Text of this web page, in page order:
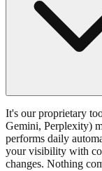
It's our proprietary
Gemini, Perplexity)
performs daily
your visibility with
changes. Nothing